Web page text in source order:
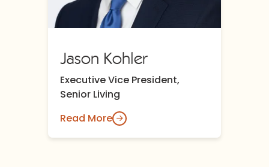
Jason Kohler
Executive Vice President,
Senior Living
Read More